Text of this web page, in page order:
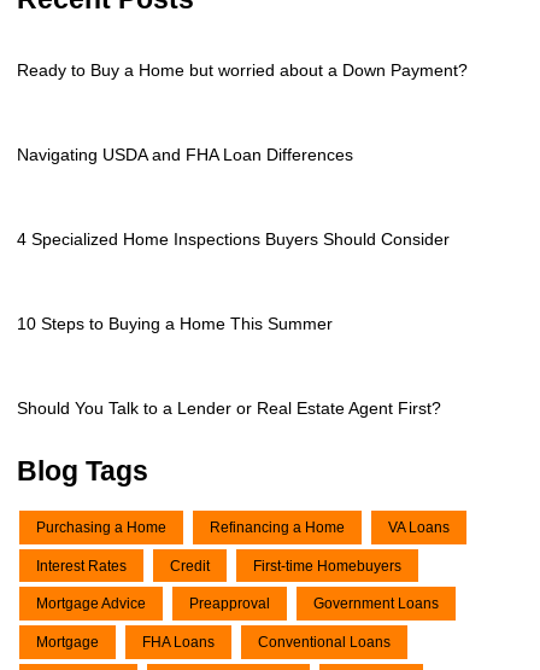
Ready to Buy a Home but worried about a Down Payment?
Navigating USDA and FHA Loan Differences
4 Specialized Home Inspections Buyers Should Consider
10 Steps to Buying a Home This Summer
Should You Talk to a Lender or Real Estate Agent First?
Blog Tags
Purchasing a Home Refinancing a Home VA Loans
Interest Rates Credit First-time Homebuyers
Mortgage Advice Preapproval Government Loans
Mortgage FHA Loans Conventional Loans